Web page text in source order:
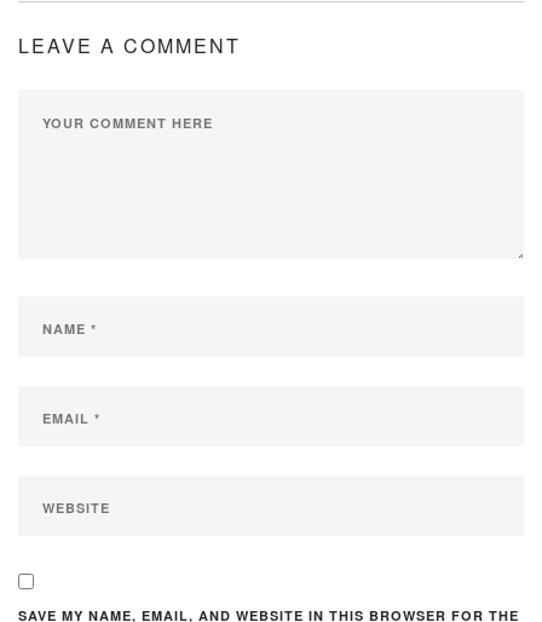
LEAVE A COMMENT
SAVE MY NAME, EMAIL, AND WEBSITE IN THIS BROWSER FOR THE